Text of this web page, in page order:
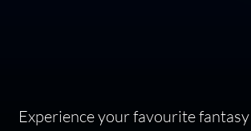
Experience your favourite